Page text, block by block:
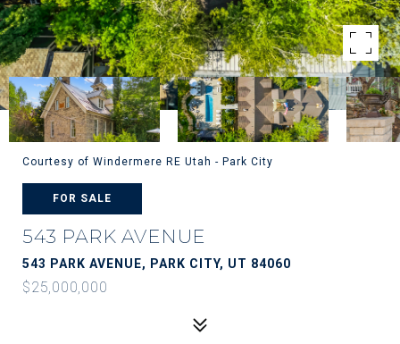
Courtesy of Windermere RE Utah - Park City
FOR SALE
543 PARK AVENUE
543 PARK AVENUE, PARK CITY, UT 84060
$25,000,000